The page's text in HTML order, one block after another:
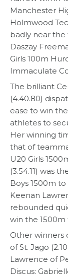
Manchester
Holmwood
badly near the
Daszay
Girls 100m
Immaculate
The brilliant
(4.40.80)
ease to win
athletes to
Her winning
that of
U20 Girls
(3.54.11) was
Boys 1500m
Keenan
rebounded
win the 1500m
Other winners
of St. Jago
Lawrence of
Discus;